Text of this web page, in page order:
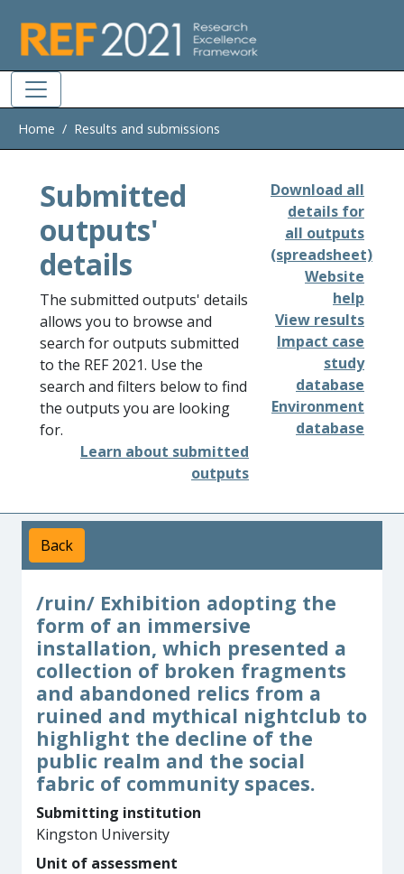
Home Results and submissions
Submitted
outputs'
details
The submitted outputs' details
allows you to browse and
search for outputs submitted
to the REF 2021. Use the
search and filters below to find
the outputs you are looking
for.
Learn about submitted
outputs
Download all
details for
all outputs
(spreadsheet)
Website
help
View results
Impact case
study
database
Environment
database
Back
/ruin/ Exhibition adopting the
form of an immersive
installation, which presented a
collection of broken fragments
and abandoned relics from a
ruined and mythical nightclub to
highlight the decline of the
public realm and the social
fabric of community spaces.
Submitting institution
Kingston University
Unit of assessment